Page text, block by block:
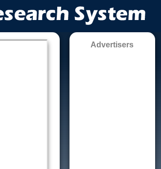
Advertisers